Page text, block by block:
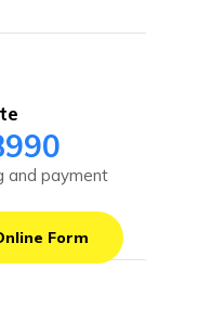
and payment
Form